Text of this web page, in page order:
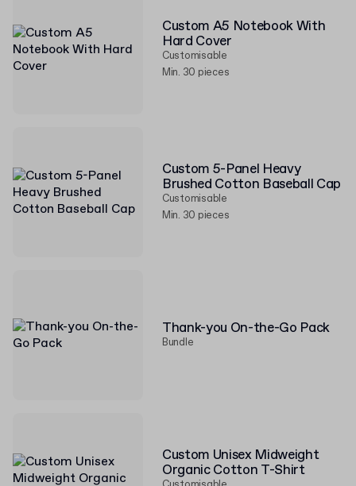
Custom A5 Notebook With
Hard Cover
Customisable
Min. 30 pieces
Custom 5-Panel Heavy
Brushed Cotton Baseball Cap
Customisable
Min. 30 pieces
Thank-you On-the-Go Pack
Bundle
Custom Unisex Midweight
Organic Cotton T-Shirt